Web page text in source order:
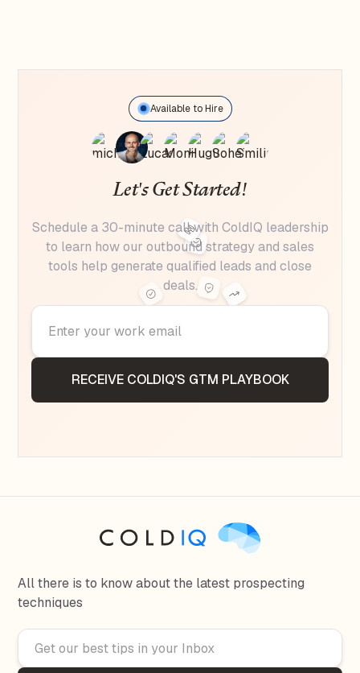
Available to Hire
Let's Get Started!
Schedule a 30-minute call with ColdIQ leadership
to learn how our outbound strategy and sales
tools help generate qualified leads and close
deals.
All there is to know about the latest prospecting
techniques